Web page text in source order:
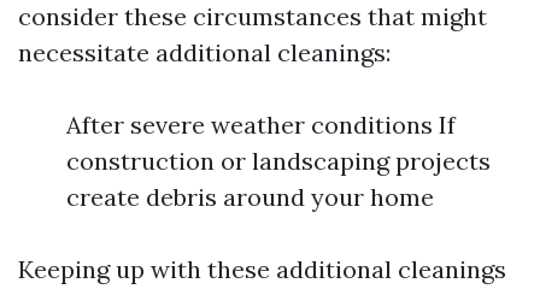
consider these circumstances that might
necessitate additional cleanings:
After severe weather conditions If
construction or landscaping projects
create debris around your home
Keeping up with these additional cleanings